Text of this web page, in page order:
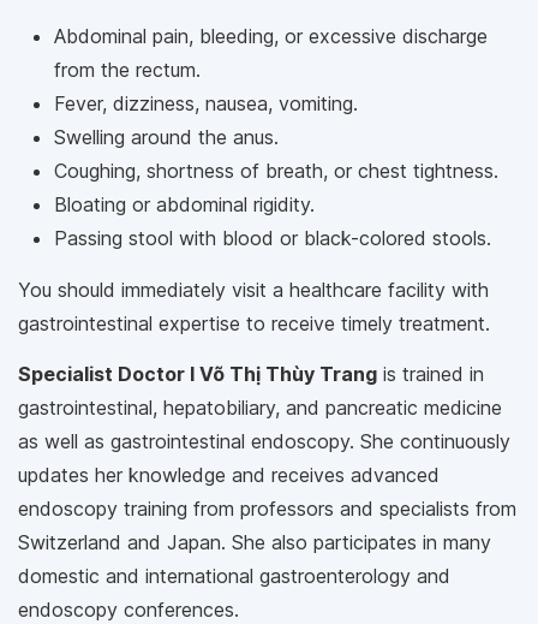
Abdominal pain, bleeding, or excessive discharge
from the rectum.
Fever, dizziness, nausea, vomiting.
Swelling around the anus.
Coughing, shortness of breath, or chest tightness.
Bloating or abdominal rigidity.
Passing stool with blood or black-colored stools.
You should immediately visit a healthcare facility with
gastrointestinal expertise to receive timely treatment.
Specialist Doctor I Võ Thị Thùy Trang is trained in
gastrointestinal, hepatobiliary, and pancreatic medicine
as well as gastrointestinal endoscopy. She continuously
updates her knowledge and receives advanced
endoscopy training from professors and specialists from
Switzerland and Japan. She also participates in many
domestic and international gastroenterology and
endoscopy conferences.